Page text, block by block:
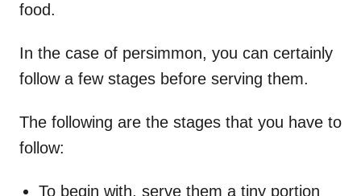
food.
In the case of persimmon, you can certainly
follow a few stages before serving them.
The following are the stages that you have to
follow:
To begin with, serve them a tiny portion